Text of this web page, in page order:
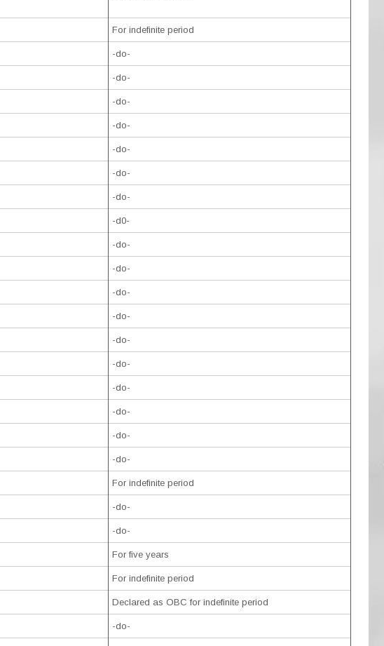
For indefinite period
-do-
-do-
-do-
-do-
-do-
-do-
-do-
-d0-
-do-
-do-
-do-
-do-
-do-
-do-
-do-
-do-
-do-
-do-
For indefinite period
-do-
-do-
For five years
For indefinite period
Declared as OBC for indefinite period
-do-